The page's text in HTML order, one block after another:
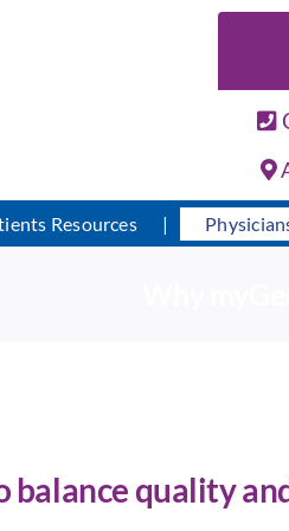
Resources
balance quality